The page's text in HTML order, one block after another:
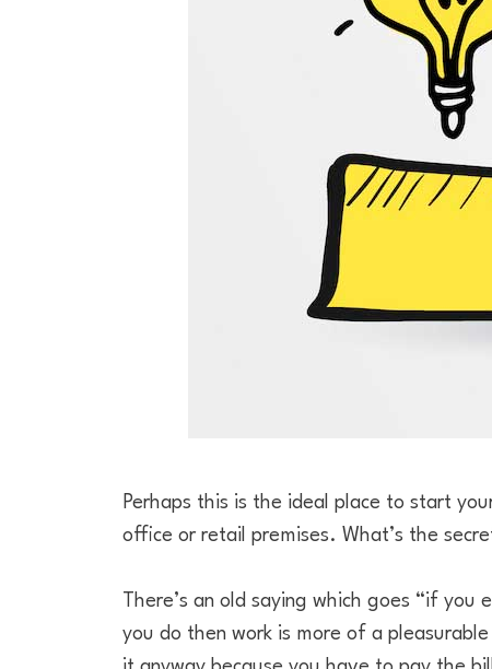
Perhaps this is the ideal place to start
office or retail premises. What’s the
There’s an old saying which goes “if
you do then work is more of a